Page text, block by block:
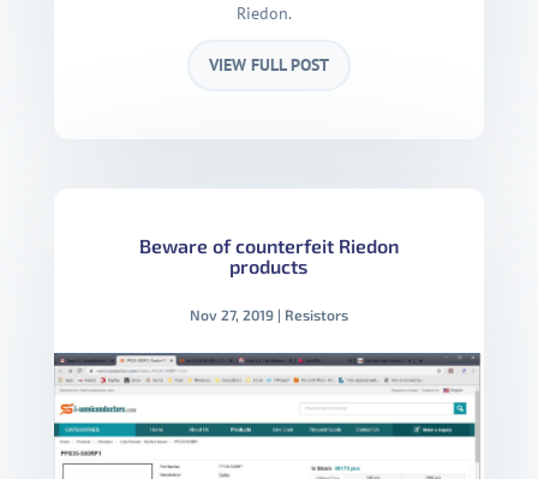
Riedon.
VIEW FULL POST
Beware of counterfeit Riedon
products
Nov 27, 2019| Resistors